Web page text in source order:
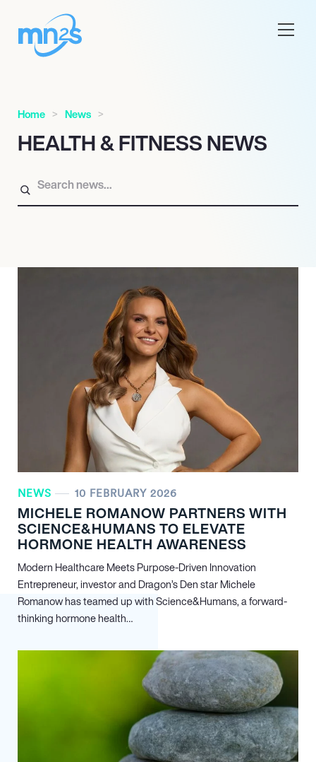
Home News
HEALTH & FITNESS NEWS
NEWS 10 FEBRUARY 2026
MICHELE ROMANOW PARTNERS WITH
SCIENCE&HUMANS TO ELEVATE
HORMONE HEALTH AWARENESS
Modern Healthcare Meets Purpose-Driven Innovation
Entrepreneur, investor and Dragon’s Den star Michele
Romanow has teamed up with Science&Humans, a forward-
thinking hormone health…